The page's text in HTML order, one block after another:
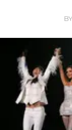
BY